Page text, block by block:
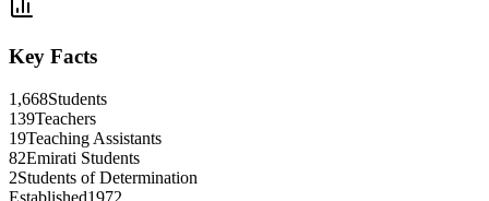
Key Facts
1,668Students
139Teachers
19Teaching Assistants
82Emirati Students
2Students of Determination
Established1972